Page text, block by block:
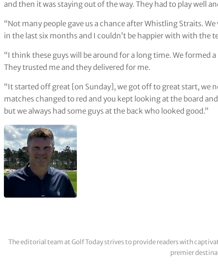
and then it was staying out of the way. They had to play well
“Not many people gave us a chance after Whistling Straits.
in the last six months and I couldn’t be happier with with the
“I think these guys will be around for a long time. We formed
They trusted me and they delivered for me.
“It started off great [on Sunday], we got off to great start, we
matches changed to red and you kept looking at the board
but we always had some guys at the back who looked good.”
The editorial team at Golf Today strives to provide readers with
premier